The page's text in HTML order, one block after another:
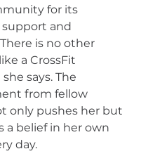
for its
and
is no other
a CrossFit
says. The
from fellow
only pushes her but
a belief in her own
day.